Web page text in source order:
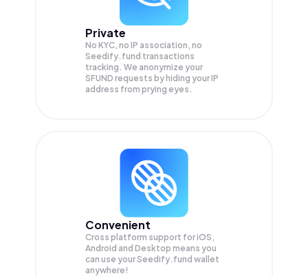
Private
No KYC, no IP association, no
Seedify.fund transactions
tracking. We anonymize your
SFUND requests by hiding your IP
address from prying eyes.
Convenient
Cross platform support for iOS,
Android and Desktop means you
can use your Seedify.fund wallet
anywhere!